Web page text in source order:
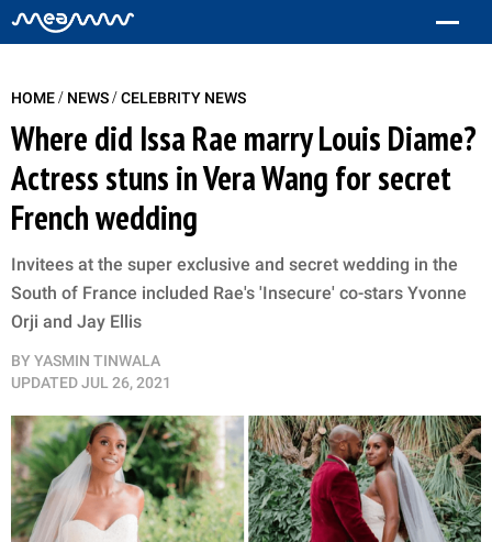
HOME/ NEWS/CELEBRITY NEWS
Where did Issa Rae marry Louis Diame?
Actress stuns in Vera Wang for secret
French wedding
Invitees at the super exclusive and secret wedding in the
South of France included Rae's 'Insecure' co-stars Yvonne
Orji and Jay Ellis
BY YASMIN TINWALA
UPDATEDJUL 26, 2021